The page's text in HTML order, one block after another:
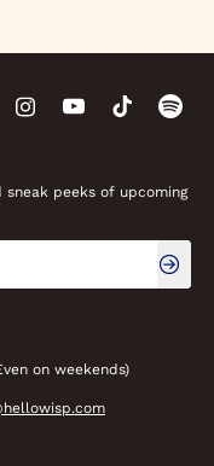
peeks of upcoming
on weekends)